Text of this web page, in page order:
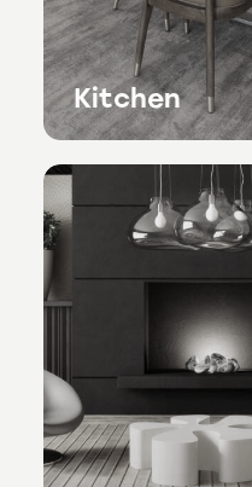
Kitchen